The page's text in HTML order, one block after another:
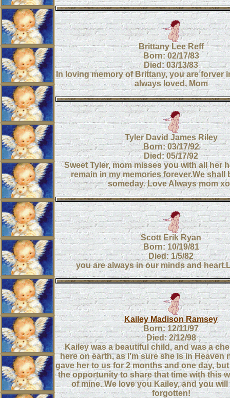
Brittany Lee Reff
Born: 02/17/83
Died: 03/13/83
In loving memory of Brittany, you are forver
always loved, Mom
Tyler David James Riley
Born: 03/17/92
Died: 05/17/92
Sweet Tyler, mom misses you with all her
remain in my memories forever.We shall
someday. Love Always mom
Scott Erik Ryan
Born: 10/19/81
Died: 1/5/82
you are always in our minds and
Kailey Madison Ramsey
Born: 12/11/97
Died: 2/12/98
Kailey was a beautiful child, and was a
here on earth, as I'm sure she is in Heaven
gave her to us for 2 months and one day,
the opportunity to share that time with this
of mine. We love you Kailey, and you will
forgotten!